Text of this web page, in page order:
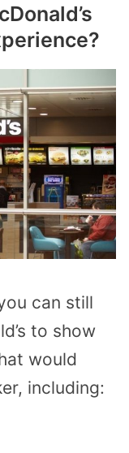
can still
to show
would
including: